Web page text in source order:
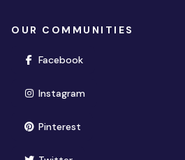
OUR COMMUNITIES
Facebook(opens in new window)
Instagram(opens in new window)
Pinterest(opens in new window)